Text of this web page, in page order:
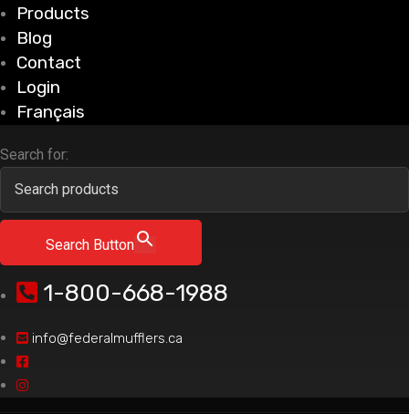
Products
Blog
Contact
Login
Français
Search for:
Search Button
1-800-668-1988
info@federalmufflers.ca